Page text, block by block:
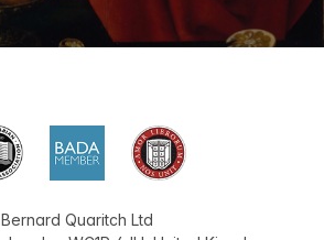
Bernard Quaritch Ltd